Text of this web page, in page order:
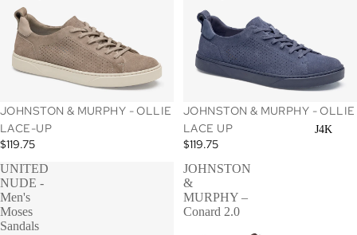
J4K
JOHNSTON & MURPHY - OLLIE
LACE-UP
$119.75
JOHNSTON & MURPHY - OLLIE
LACE UP
$119.75
UNITED
NUDE -
Men's
Moses
Sandals
JOHNSTON
&
MURPHY –
Conard 2.0